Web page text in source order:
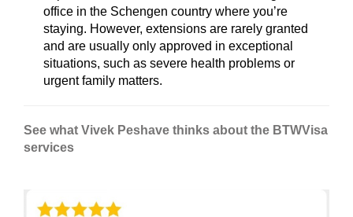
office in the Schengen country where you’re
staying. However, extensions are rarely granted
and are usually only approved in exceptional
situations, such as severe health problems or
urgent family matters.
See what Vivek Peshave thinks about the BTWVisa
services